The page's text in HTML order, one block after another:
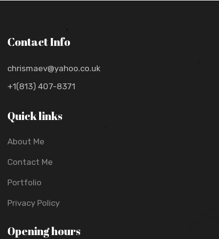
Contact Info
chrismaev@yahoo.co.uk
+1(813) 407-8371
Quick links
About Me
Contact Me
Portfolio
Privacy Policy
Opening hours